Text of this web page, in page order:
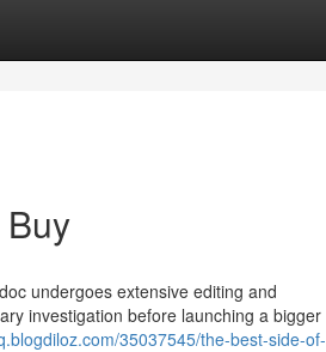
undergoes extensive editing and
investigation before launching a bigger
35037545/the-best-side-of-